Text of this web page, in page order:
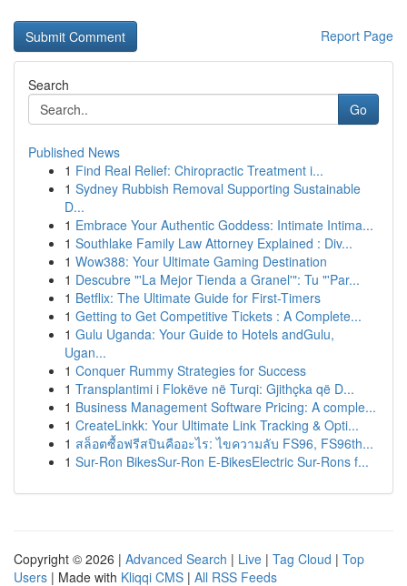
Report Page
Search
Go
Published News
1 Find Real Relief: Chiropractic Treatment i...
1 Sydney Rubbish Removal Supporting Sustainable
D...
1 Embrace Your Authentic Goddess: Intimate Intima...
1 Southlake Family Law Attorney Explained : Div...
1 Wow388: Your Ultimate Gaming Destination
1 Descubre "'La Mejor Tienda a Granel'": Tu "'Par...
1 Betflix: The Ultimate Guide for First-Timers
1 Getting to Get Competitive Tickets : A Complete...
1 Gulu Uganda: Your Guide to Hotels andGulu,
Ugan...
1 Conquer Rummy Strategies for Success
1 Transplantimi i Flokëve në Turqi: Gjithçka që D...
1 Business Management Software Pricing: A comple...
1 CreateLinkk: Your Ultimate Link Tracking & Opti...
1 สล็อตซื้อฟรีสปินคืออะไร: ไขความลับ FS96, FS96th...
1 Sur-Ron BikesSur-Ron E-BikesElectric Sur-Rons f...
Copyright © 2026 | Advanced Search | Live | Tag Cloud | Top
Users | Made with Kliqqi CMS | All RSS Feeds